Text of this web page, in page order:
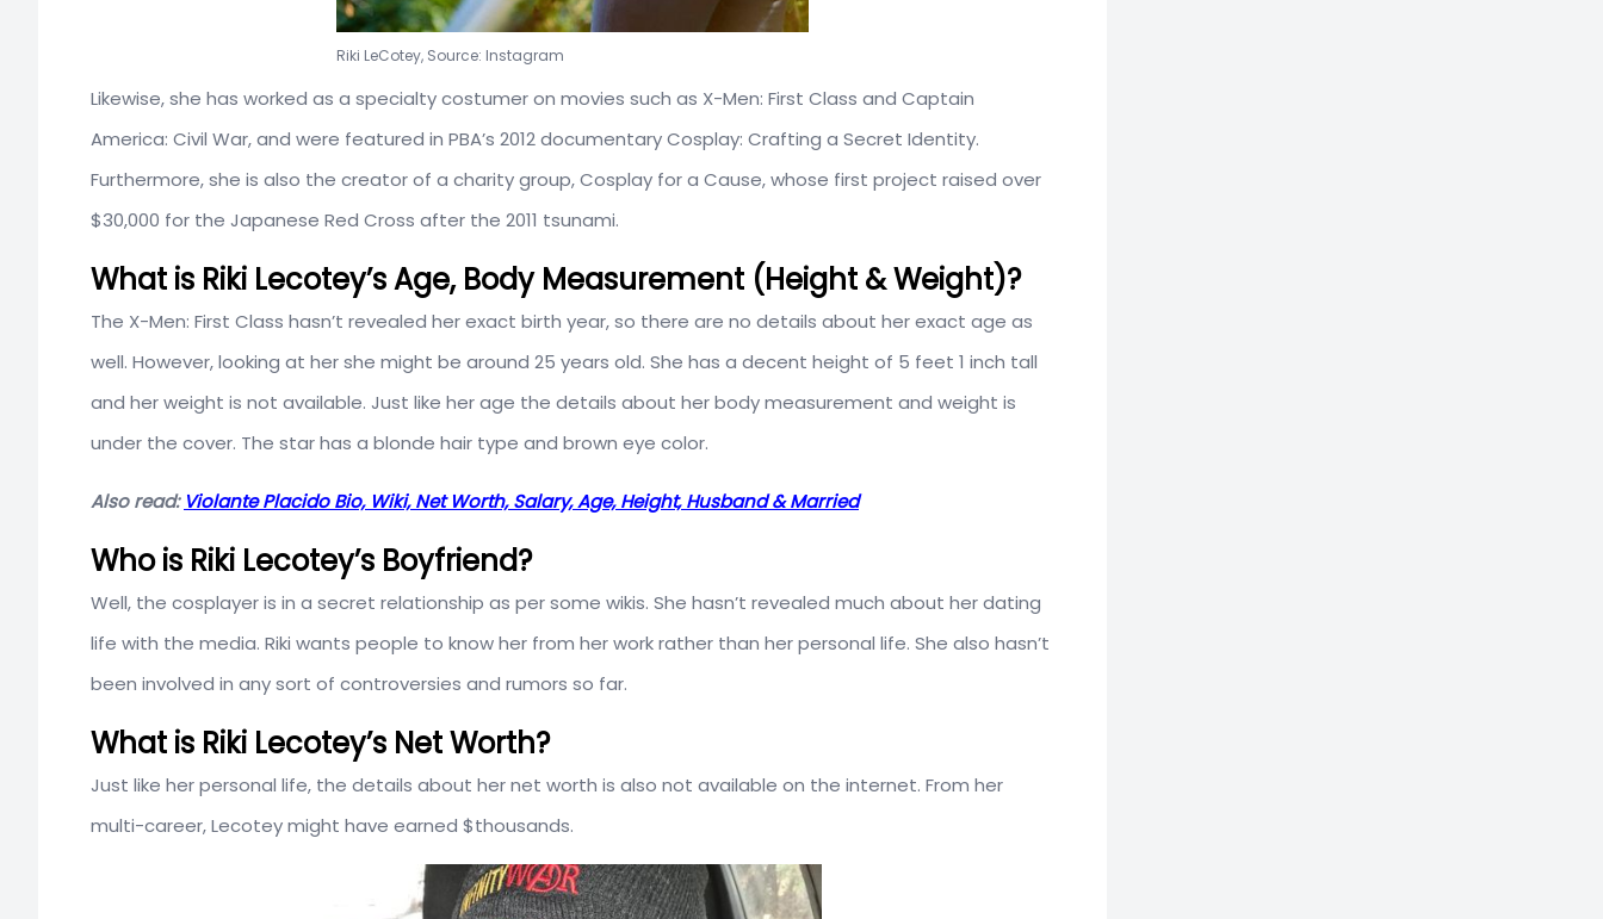
Riki LeCotey, Source: Instagram
Likewise, she has worked as a specialty costumer on movies such as X-Men: First Class and Captain
America: Civil War, and were featured in PBA’s 2012 documentary Cosplay: Crafting a Secret Identity.
Furthermore, she is also the creator of a charity group, Cosplay for a Cause, whose first project raised over
$30,000 for the Japanese Red Cross after the 2011 tsunami.
What is Riki Lecotey’s Age, Body Measurement (Height & Weight)?
The X-Men: First Class hasn’t revealed her exact birth year, so there are no details about her exact age as
well. However, looking at her she might be around 25 years old. She has a decent height of 5 feet 1 inch tall
and her weight is not available. Just like her age the details about her body measurement and weight is
under the cover. The star has a blonde hair type and brown eye color.
Also read: Violante Placido Bio, Wiki, Net Worth, Salary, Age, Height, Husband & Married
Who is Riki Lecotey’s Boyfriend?
Well, the cosplayer is in a secret relationship as per some wikis. She hasn’t revealed much about her dating
life with the media. Riki wants people to know her from her work rather than her personal life. She also hasn’t
been involved in any sort of controversies and rumors so far.
What is Riki Lecotey’s Net Worth?
Just like her personal life, the details about her net worth is also not available on the internet. From her
multi-career, Lecotey might have earned $thousands.